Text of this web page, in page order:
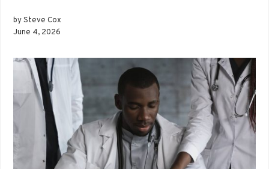
by Steve Cox
June 4, 2026